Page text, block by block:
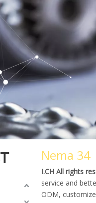
Nema 34
I.CH All rights
service and
ODM,